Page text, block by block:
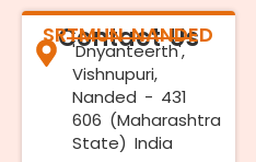
Contact Us
SRTMUN NANDED
'Dnyanteerth',
Vishnupuri,
Nanded - 431
606 (Maharashtra
State) India